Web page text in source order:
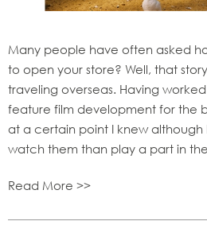
Many people have often asked
to open your store? Well, that
traveling overseas. Having
feature film development for the
at a certain point I knew although
watch them than play a part in
Read More >>